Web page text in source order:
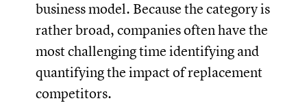
business model. Because the category is
rather broad, companies often have the
most challenging time identifying and
quantifying the impact of replacement
competitors.